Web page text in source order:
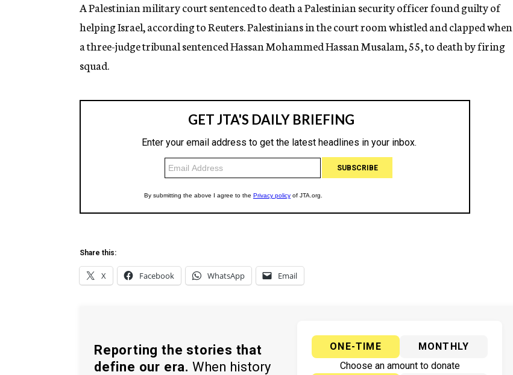
g
n
c
y
A Palestinian military court sentenced to death a Palestinian security officer found guilty of
helping Israel, according to Reuters. Palestinians in the court room whistled and clapped when
a three-judge tribunal sentenced Hassan Mohammed Hassan Musalam, 55, to death by firing
squad.
Share this:
X Facebook WhatsApp Email
Reporting the stories that
define our era. When history
ONE-TIME
MONTHLY
Choose an amount to donate